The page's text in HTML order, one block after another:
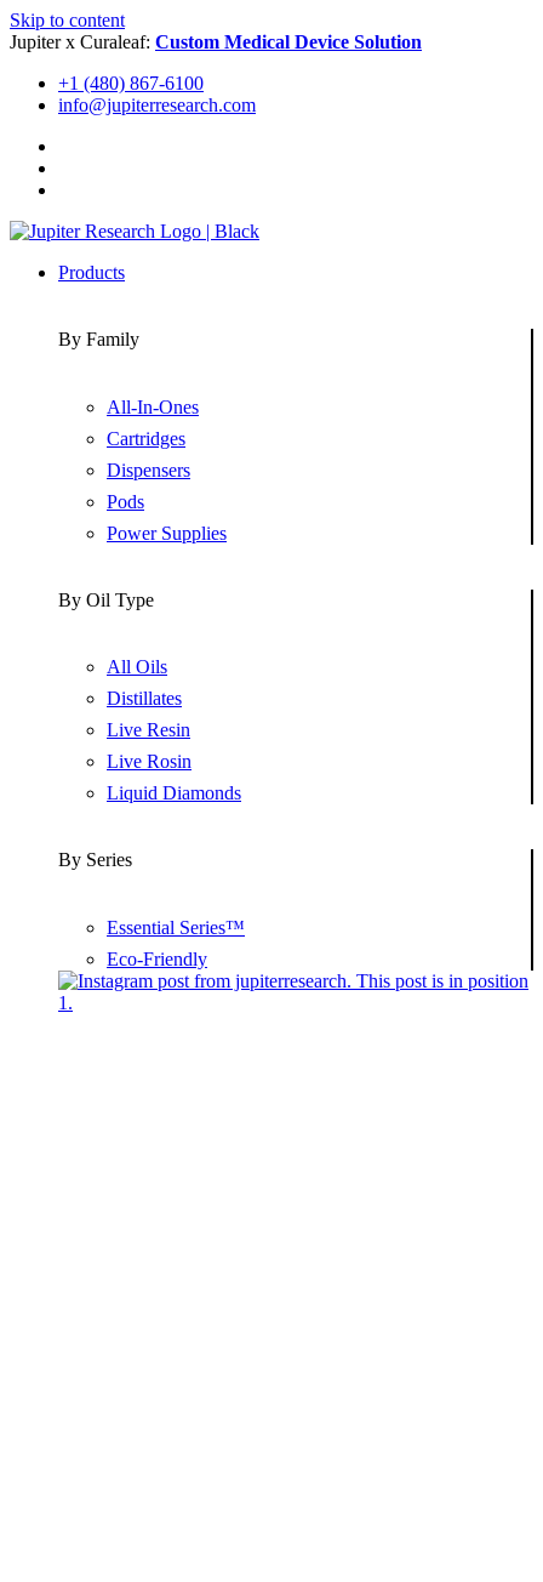
Skip to content
Jupiter x Curaleaf: Custom Medical Device Solution
+1 (480) 867-6100
info@jupiterresearch.com
Products
By Family
All-In-Ones
Cartridges
Dispensers
Pods
Power Supplies
By Oil Type
All Oils
Distillates
Live Resin
Live Rosin
Liquid Diamonds
By Series
Essential Series™
Eco-Friendly